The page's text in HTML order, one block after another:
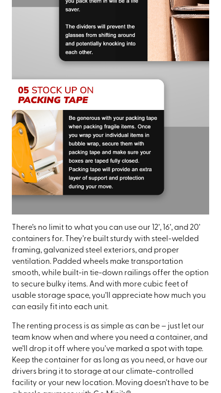
There’s no limit to what you can use our 12’, 16’, and 20’
containers for. They’re built sturdy with steel-welded
framing, galvanized steel exteriors, and proper
ventilation. Padded wheels make transportation
smooth, while built-in tie-down railings offer the option
to secure bulky items. And with more cubic feet of
usable storage space, you’ll appreciate how much you
can easily fit into each unit.
The renting process is as simple as can be – just let our
team know when and where you need a container, and
we’ll drop it off where you’ve marked a spot with tape.
Keep the container for as long as you need, or have our
drivers bring it to storage at our climate-controlled
facility or your new location. Moving doesn’t have to be